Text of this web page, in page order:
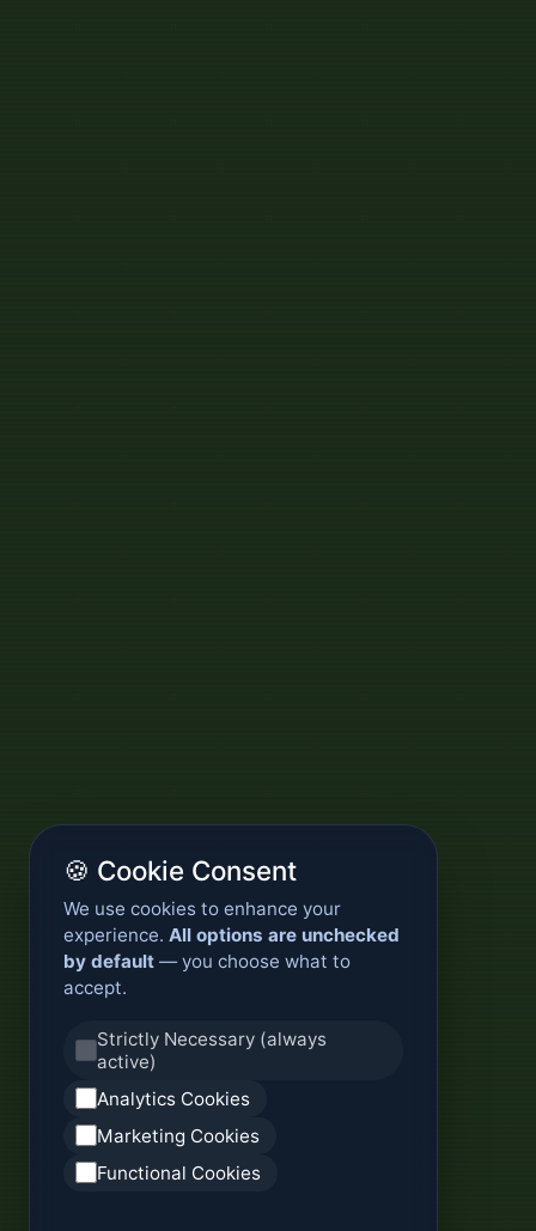
🍪 Cookie Consent
We use cookies to enhance your
experience. All options are unchecked
by default — you choose what to
accept.
Strictly Necessary (always
active)
Analytics Cookies
Marketing Cookies
Functional Cookies